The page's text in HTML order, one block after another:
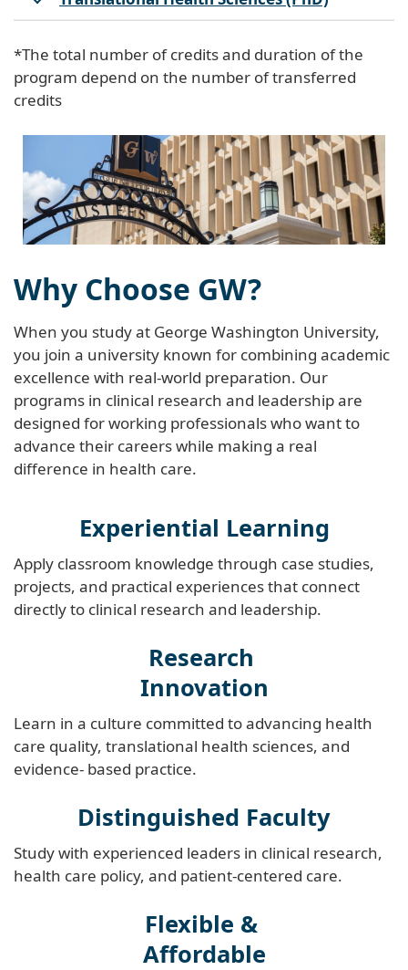
*The total number of credits and duration of the
program depend on the number of transferred
credits
Why Choose GW?
When you study at George Washington University,
you join a university known for combining academic
excellence with real-world preparation. Our
programs in clinical research and leadership are
designed for working professionals who want to
advance their careers while making a real
difference in health care.
Experiential Learning
Apply classroom knowledge through case studies,
projects, and practical experiences that connect
directly to clinical research and leadership.
Research
Innovation
Learn in a culture committed to advancing health
care quality, translational health sciences, and
evidence- based practice.
Distinguished Faculty
Study with experienced leaders in clinical research,
health care policy, and patient-centered care.
Flexible &
Affordable